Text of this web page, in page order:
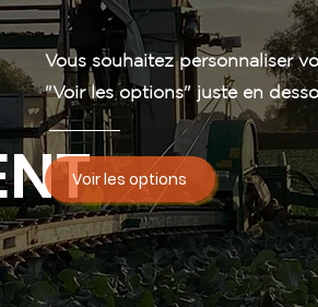
Vous souhaitez personnaliser
"Voir les options" juste en
Voir les options